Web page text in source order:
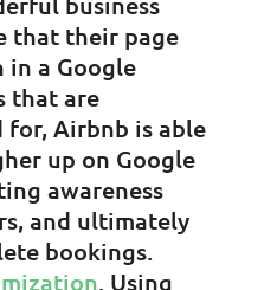
that their page
in a Google
that are
for, Airbnb is able
up on Google
awareness
and ultimately
bookings.
. Using